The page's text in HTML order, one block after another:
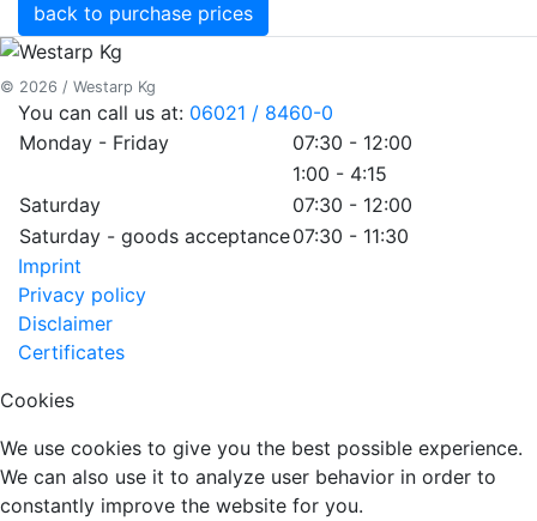
back to purchase prices
© 2026 / Westarp Kg
You can call us at: 06021 / 8460-0
Monday - Friday
07:30 - 12:00
1:00 - 4:15
Saturday
07:30 - 12:00
Saturday - goods acceptance07:30 - 11:30
Imprint
Privacy policy
Disclaimer
Certificates
Cookies
We use cookies to give you the best possible experience.
We can also use it to analyze user behavior in order to
constantly improve the website for you.